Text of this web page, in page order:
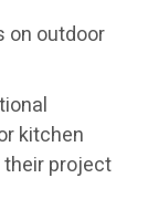
on outdoor
kitchen
their project